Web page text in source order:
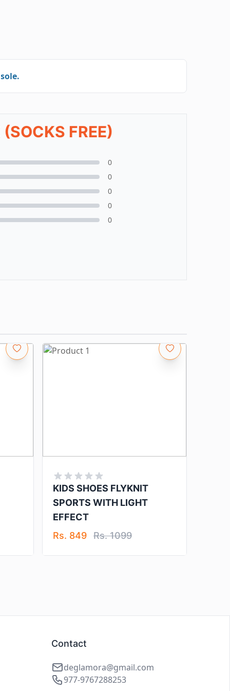
FREE)
0
0
0
0
0
KIDS SHOES FLYKNIT
SPORTS WITH LIGHT
EFFECT
Rs. 849
Rs. 1099
Contact
deglamora@gmail.com
977-9767288253